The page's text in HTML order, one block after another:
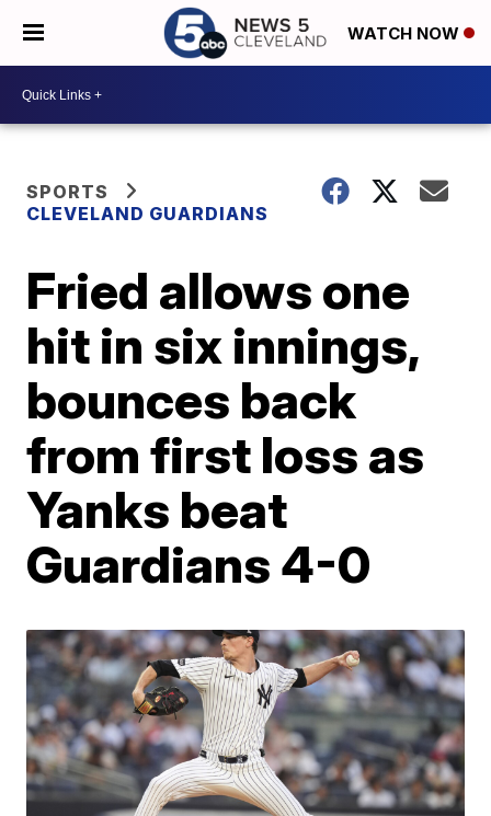
WATCH NOW
SPORTS
CLEVELAND GUARDIANS
Fried allows one
hit in six innings,
bounces back
from first loss as
Yanks beat
Guardians 4-0